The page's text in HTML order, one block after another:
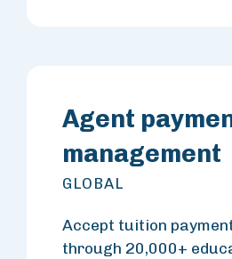
Agent
management
GLOBAL
Accept tuition
through 20,000+